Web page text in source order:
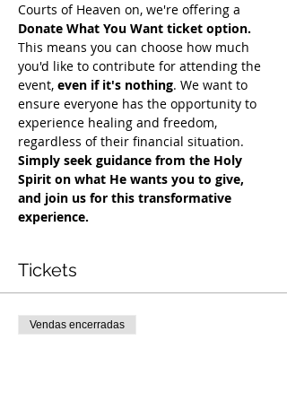
Courts of Heaven on, we're offering a
Donate What You Want ticket option.
This means you can choose how much
you'd like to contribute for attending the
event, even if it's nothing. We want to
ensure everyone has the opportunity to
experience healing and freedom,
regardless of their financial situation.
Simply seek guidance from the Holy
Spirit on what He wants you to give,
and join us for this transformative
experience.
Tickets
Vendas encerradas